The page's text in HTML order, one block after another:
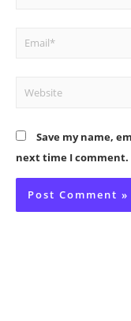
Email*
Website
Save my name,
next time I comment.